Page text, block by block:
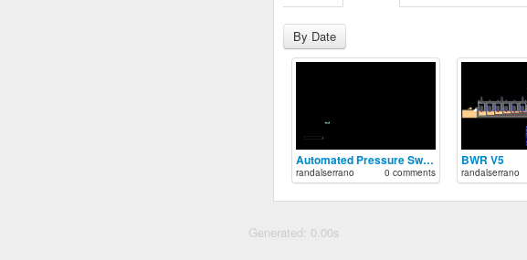
By Date
Automated Pressure Switch
randalserrano 0 comments
BWR V5
randalserrano
Generated: 0.00s